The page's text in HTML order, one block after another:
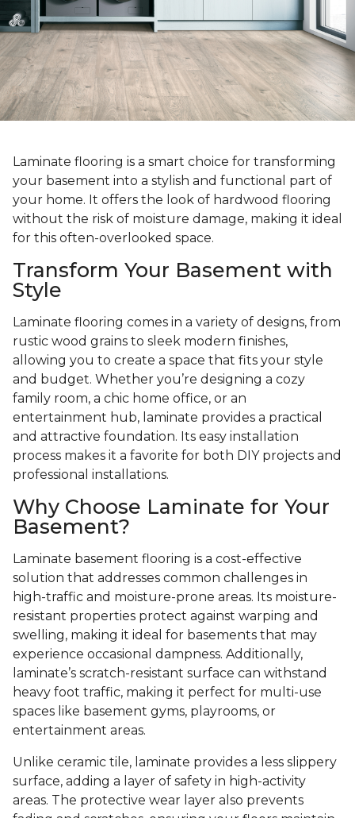
Laminate flooring is a smart choice for transforming
your basement into a stylish and functional part of
your home. It offers the look of hardwood flooring
without the risk of moisture damage, making it ideal
for this often-overlooked space.
Transform Your Basement with
Style
Laminate flooring comes in a variety of designs, from
rustic wood grains to sleek modern finishes,
allowing you to create a space that fits your style
and budget. Whether you’re designing a cozy
family room, a chic home office, or an
entertainment hub, laminate provides a practical
and attractive foundation. Its easy installation
process makes it a favorite for both DIY projects and
professional installations.
Why Choose Laminate for Your
Basement?
Laminate basement flooring is a cost-effective
solution that addresses common challenges in
high-traffic and moisture-prone areas. Its moisture-
resistant properties protect against warping and
swelling, making it ideal for basements that may
experience occasional dampness. Additionally,
laminate’s scratch-resistant surface can withstand
heavy foot traffic, making it perfect for multi-use
spaces like basement gyms, playrooms, or
entertainment areas.
Unlike ceramic tile, laminate provides a less slippery
surface, adding a layer of safety in high-activity
areas. The protective wear layer also prevents